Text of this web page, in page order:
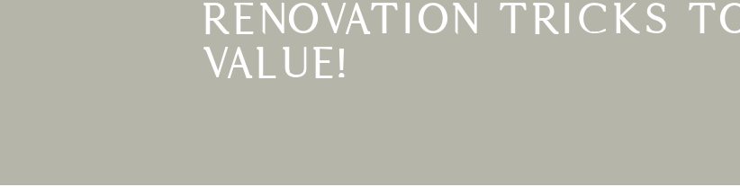
RENOVATION TRICKS
VALUE!